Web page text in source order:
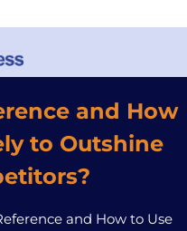
and How
to Outshine
and How to Use